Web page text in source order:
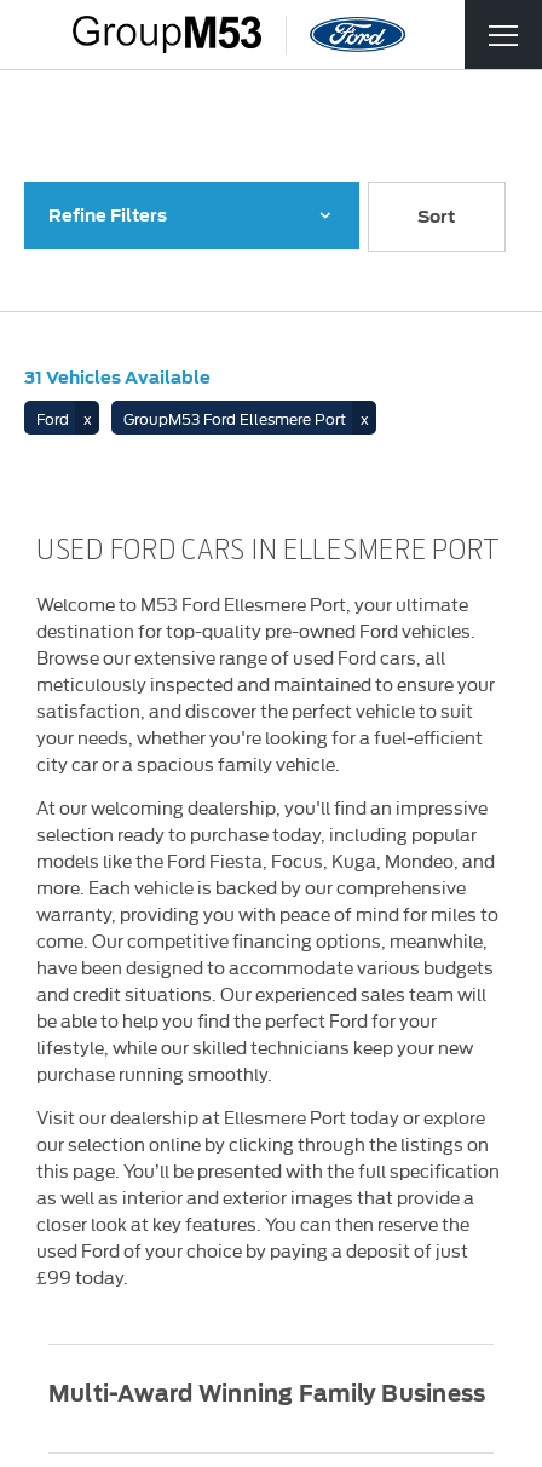
Sort
Lowest price first
Refine Filters
31 Vehicles Available
Ford GroupM53 Ford Ellesmere Port
USED FORD CARS IN ELLESMERE PORT
Welcome to M53 Ford Ellesmere Port, your ultimate
destination for top-quality pre-owned Ford vehicles.
Browse our extensive range of used Ford cars, all
meticulously inspected and maintained to ensure your
satisfaction, and discover the perfect vehicle to suit
your needs, whether you're looking for a fuel-efficient
city car or a spacious family vehicle.
At our welcoming dealership, you'll find an impressive
selection ready to purchase today, including popular
models like the Ford Fiesta, Focus, Kuga, Mondeo, and
more. Each vehicle is backed by our comprehensive
warranty, providing you with peace of mind for miles to
come. Our competitive financing options, meanwhile,
have been designed to accommodate various budgets
and credit situations. Our experienced sales team will
be able to help you find the perfect Ford for your
lifestyle, while our skilled technicians keep your new
purchase running smoothly.
Visit our dealership at Ellesmere Port today or explore
our selection online by clicking through the listings on
this page. You’ll be presented with the full specification
as well as interior and exterior images that provide a
closer look at key features. You can then reserve the
used Ford of your choice by paying a deposit of just
£99 today.
Multi-Award Winning Family Business